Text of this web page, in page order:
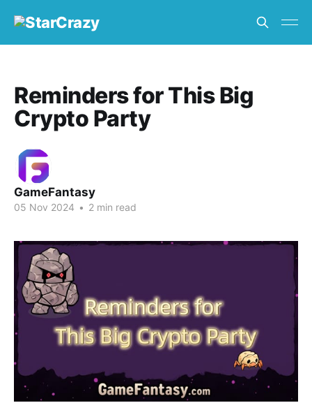
Reminders for This Big
Crypto Party
GameFantasy
05 Nov 2024 • 2 min read